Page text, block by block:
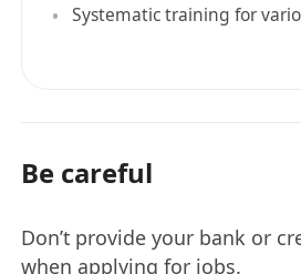
Systematic training for
Be careful
Don’t provide your bank or
when applying for jobs.